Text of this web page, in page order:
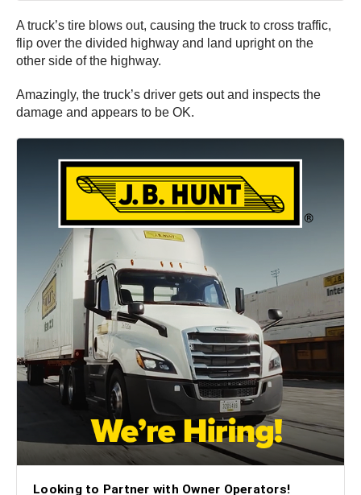
A truck’s tire blows out, causing the truck to cross traffic,
flip over the divided highway and land upright on the
other side of the highway.
Amazingly, the truck’s driver gets out and inspects the
damage and appears to be OK.